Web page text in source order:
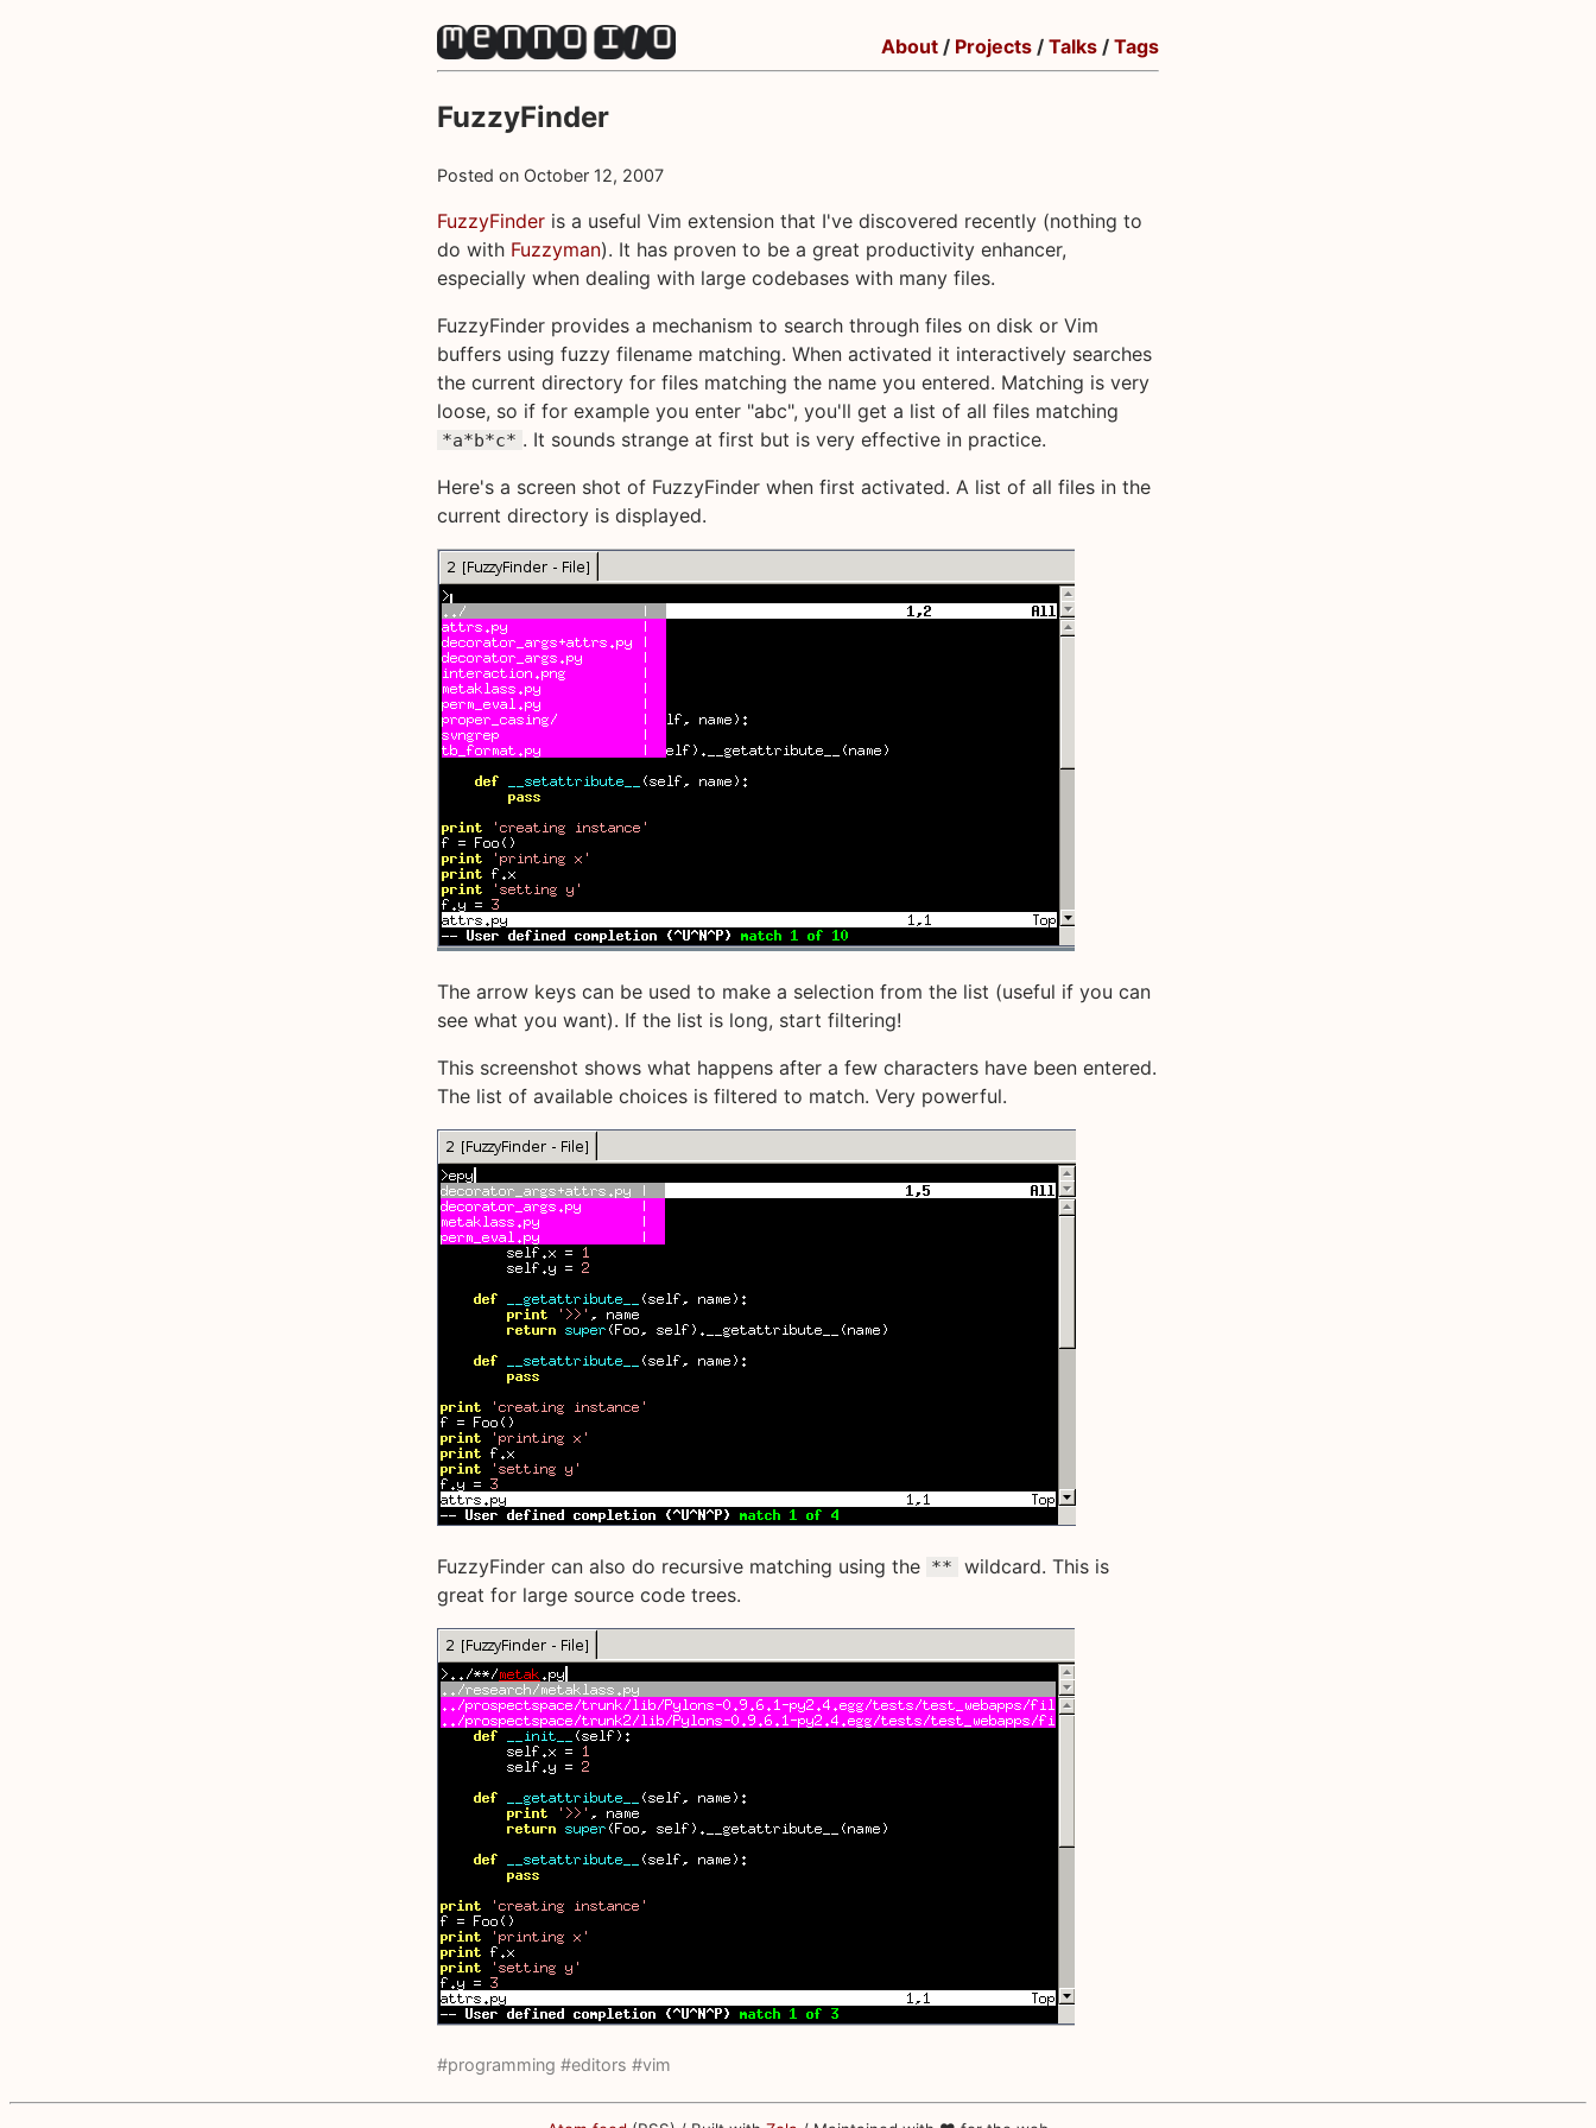
About / Projects / Talks / Tags
FuzzyFinder
Posted on October 12, 2007
FuzzyFinder is a useful Vim extension that I've discovered recently (nothing to
do with Fuzzyman). It has proven to be a great productivity enhancer,
especially when dealing with large codebases with many files.
FuzzyFinder provides a mechanism to search through files on disk or Vim
buffers using fuzzy filename matching. When activated it interactively searches
the current directory for files matching the name you entered. Matching is very
loose, so if for example you enter "abc", you'll get a list of all files matching
*a*b*c* . It sounds strange at first but is very effective in practice.
Here's a screen shot of FuzzyFinder when first activated. A list of all files in the
current directory is displayed.
The arrow keys can be used to make a selection from the list (useful if you can
see what you want). If the list is long, start filtering!
This screenshot shows what happens after a few characters have been entered.
The list of available choices is filtered to match. Very powerful.
FuzzyFinder can also do recursive matching using the **
wildcard. This is
great for large source code trees.
#programming #editors #vim